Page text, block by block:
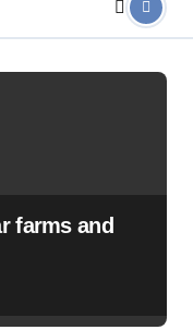
farms and